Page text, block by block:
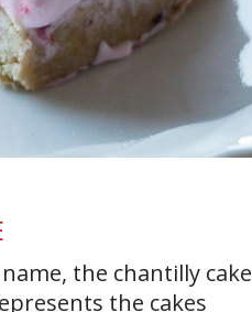
the chantilly cake
the cakes